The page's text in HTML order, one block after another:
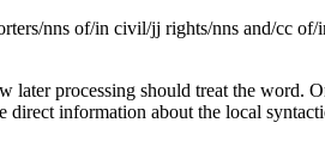
nns of/in civil/jj rights/nns and/cc
processing should treat the
information about the local